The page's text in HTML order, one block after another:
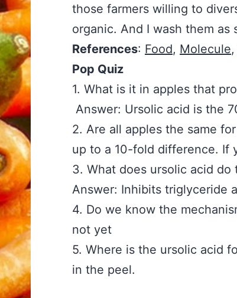
those farmers willing to
organic. And I wash them as
References: Food, Molecule,
Pop Quiz
1. What is it in apples
Answer: Ursolic acid is the
2. Are all apples the
up to a 10-fold difference. If
3. What does ursolic
Answer: Inhibits triglyceride
4. Do we know the
not yet
5. Where is the ursolic
in the peel.